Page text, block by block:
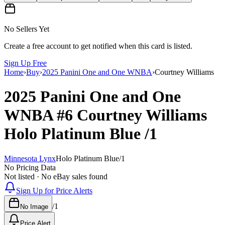
No Sellers Yet
Create a free account to get notified when this card is listed.
Sign Up Free
Home›Buy›2025 Panini One and One WNBA›Courtney Williams
2025 Panini One and One
WNBA#6 Courtney Williams
Holo Platinum Blue/1
Minnesota LynxHolo Platinum Blue/1
No Pricing Data
Not listed · No eBay sales found
Sign Up for Price Alerts
No Image /1
Price Alert